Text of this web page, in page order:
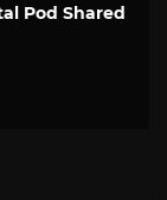
Pod Shared